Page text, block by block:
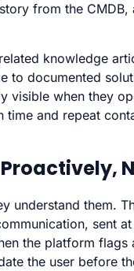
from the
knowledge
to documented
visible when they
time and repeat
Proactively,
understand them.
sent
the platform flags
the user before